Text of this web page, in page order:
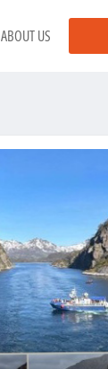
ABOUT US